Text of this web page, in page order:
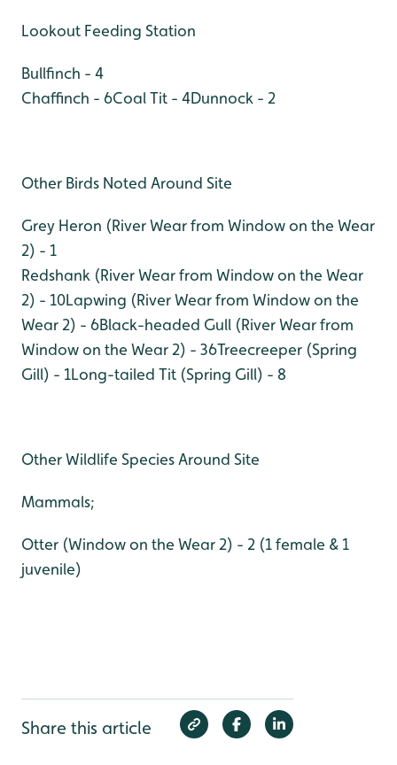
Lookout Feeding Station
Bullfinch - 4
Chaffinch - 6Coal Tit - 4Dunnock - 2
Other Birds Noted Around Site
Grey Heron (River Wear from Window on the Wear
2) - 1
Redshank (River Wear from Window on the Wear
2) - 10Lapwing (River Wear from Window on the
Wear 2) - 6Black-headed Gull (River Wear from
Window on the Wear 2) - 36Treecreeper (Spring
Gill) - 1Long-tailed Tit (Spring Gill) - 8
Other Wildlife Species Around Site
Mammals;
Otter (Window on the Wear 2) - 2 (1 female & 1
juvenile)
Share this article